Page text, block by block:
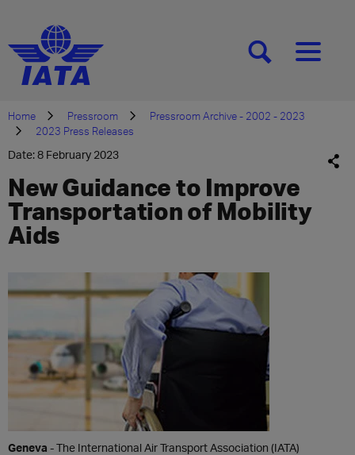
[SEARCH][MENU]
Home Pressroom
Pressroom Archive - 2002 - 2023
2023 Press Releases
Date: 8 February 2023
New Guidance to Improve
Transportation of Mobility
Aids
Geneva - The International Air Transport Association (IATA)